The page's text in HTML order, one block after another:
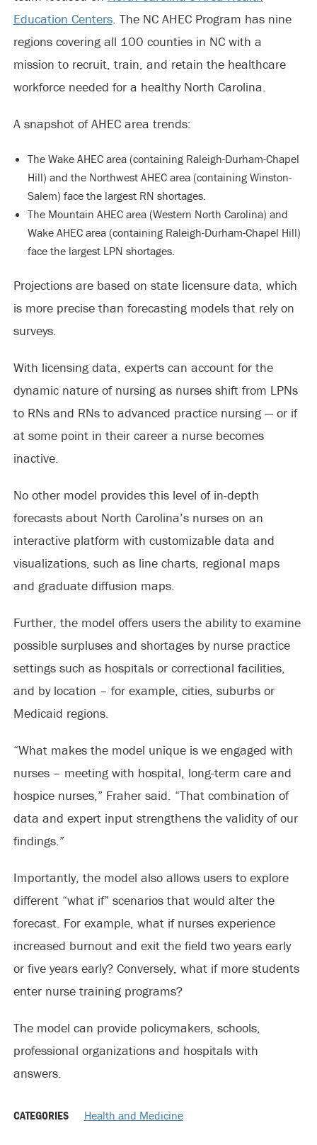
Education Centers. The NC AHEC Program has nine
regions covering all 100 counties in NC with a
mission to recruit, train, and retain the healthcare
workforce needed for a healthy North Carolina.
A snapshot of AHEC area trends:
The Wake AHEC area (containing Raleigh-Durham-Chapel
Hill) and the Northwest AHEC area (containing Winston-
Salem) face the largest RN shortages.
The Mountain AHEC area (Western North Carolina) and
Wake AHEC area (containing Raleigh-Durham-Chapel Hill)
face the largest LPN shortages.
Projections are based on state licensure data, which
is more precise than forecasting models that rely on
surveys.
With licensing data, experts can account for the
dynamic nature of nursing as nurses shift from LPNs
to RNs and RNs to advanced practice nursing — or if
at some point in their career a nurse becomes
inactive.
No other model provides this level of in-depth
forecasts about North Carolina’s nurses on an
interactive platform with customizable data and
visualizations, such as line charts, regional maps
and graduate diffusion maps.
Further, the model offers users the ability to examine
possible surpluses and shortages by nurse practice
settings such as hospitals or correctional facilities,
and by location ­– for example, cities, suburbs or
Medicaid regions.
“What makes the model unique is we engaged with
nurses – meeting with hospital, long-term care and
hospice nurses,” Fraher said. “That combination of
data and expert input strengthens the validity of our
findings.”
Importantly, the model also allows users to explore
different “what if” scenarios that would alter the
forecast. For example, what if nurses experience
increased burnout and exit the field two years early
or five years early? Conversely, what if more students
enter nurse training programs?
The model can provide policymakers, schools,
professional organizations and hospitals with
answers.
CATEGORIES Health and Medicine